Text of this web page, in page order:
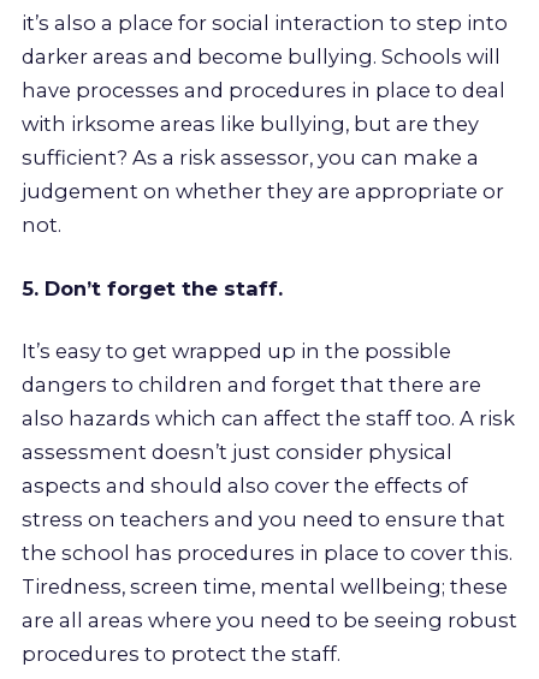
it’s also a place for social interaction to step into
darker areas and become bullying. Schools will
have processes and procedures in place to deal
with irksome areas like bullying, but are they
sufficient? As a risk assessor, you can make a
judgement on whether they are appropriate or
not.
5. Don’t forget the staff.
It’s easy to get wrapped up in the possible
dangers to children and forget that there are
also hazards which can affect the staff too. A risk
assessment doesn’t just consider physical
aspects and should also cover the effects of
stress on teachers and you need to ensure that
the school has procedures in place to cover this.
Tiredness, screen time, mental wellbeing; these
are all areas where you need to be seeing robust
procedures to protect the staff.